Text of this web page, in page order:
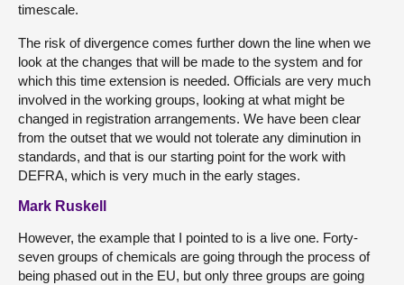
timescale.
The risk of divergence comes further down the line when we
look at the changes that will be made to the system and for
which this time extension is needed. Officials are very much
involved in the working groups, looking at what might be
changed in registration arrangements. We have been clear
from the outset that we would not tolerate any diminution in
standards, and that is our starting point for the work with
DEFRA, which is very much in the early stages.
Mark Ruskell
However, the example that I pointed to is a live one. Forty-
seven groups of chemicals are going through the process of
being phased out in the EU, but only three groups are going